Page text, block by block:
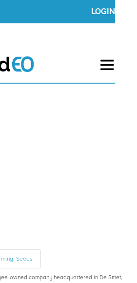
LOGIN
Seeds
owned company headquartered in De Smet,